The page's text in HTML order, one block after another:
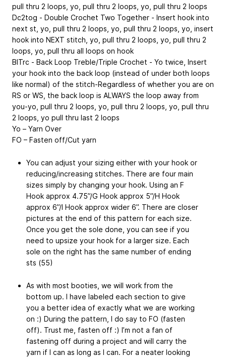
pull thru 2 loops, yo, pull thru 2 loops, yo, pull thru 2 loops
Dc2tog - Double Crochet Two Together - Insert hook into
next st, yo, pull thru 2 loops, yo, pull thru 2 loops, yo, insert
hook into NEXT stitch, yo, pull thru 2 loops, yo, pull thru 2
loops, yo, pull thru all loops on hook
BlTrc - Back Loop Treble/Triple Crochet - Yo twice, Insert
your hook into the back loop (instead of under both loops
like normal) of the stitch-Regardless of whether you are on
RS or WS, the back loop is ALWAYS the loop away from
you-yo, pull thru 2 loops, yo, pull thru 2 loops, yo, pull thru
2 loops, yo pull thru last 2 loops
Yo – Yarn Over
FO – Fasten off/Cut yarn
You can adjust your sizing either with your hook or
reducing/increasing stitches. There are four main
sizes simply by changing your hook. Using an F
Hook approx 4.75”/G Hook approx 5”/H Hook
approx 6”/I Hook approx wider 6”. There are closer
pictures at the end of this pattern for each size.
Once you get the sole done, you can see if you
need to upsize your hook for a larger size. Each
sole on the right has the same number of ending
sts (55)
As with most booties, we will work from the
bottom up. I have labeled each section to give
you a better idea of exactly what we are working
on :) During the pattern, I do say to FO (fasten
off). Trust me, fasten off :) I’m not a fan of
fastening off during a project and will carry the
yarn if I can as long as I can. For a neater looking